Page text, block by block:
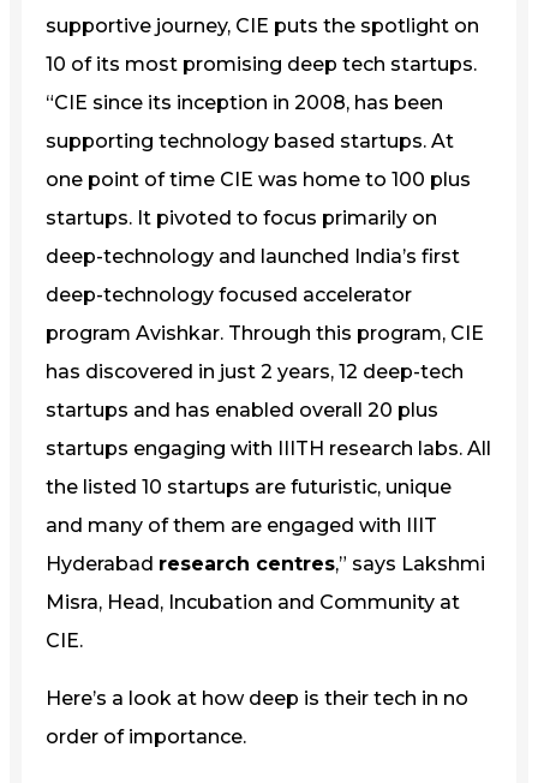
supportive journey, CIE puts the spotlight on
10 of its most promising deep tech startups.
“CIE since its inception in 2008, has been
supporting technology based startups. At
one point of time CIE was home to 100 plus
startups. It pivoted to focus primarily on
deep-technology and launched India’s first
deep-technology focused accelerator
program Avishkar. Through this program, CIE
has discovered in just 2 years, 12 deep-tech
startups and has enabled overall 20 plus
startups engaging with IIITH research labs. All
the listed 10 startups are futuristic, unique
and many of them are engaged with IIIT
Hyderabad research centres,” says Lakshmi
Misra, Head, Incubation and Community at
CIE.
Here’s a look at how deep is their tech in no
order of importance.